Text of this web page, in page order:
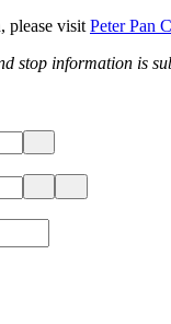
please visit Peter Pan
stop information is
arrow keys to
arrow keys to